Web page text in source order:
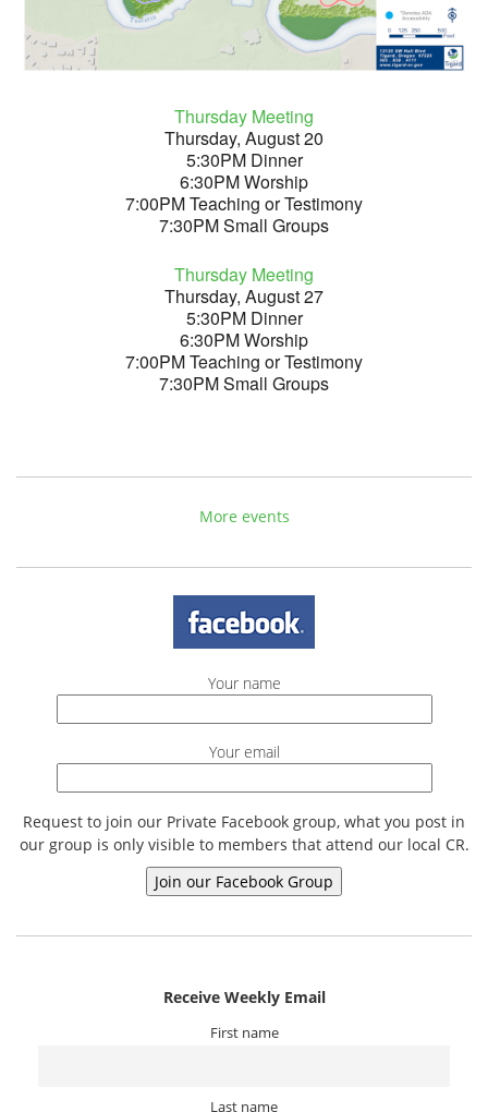
Thursday Meeting
Thursday, August 20
5:30PM Dinner
6:30PM Worship
7:00PM Teaching or Testimony
7:30PM Small Groups
Thursday Meeting
Thursday, August 27
5:30PM Dinner
6:30PM Worship
7:00PM Teaching or Testimony
7:30PM Small Groups
More events
Your name
Your email
Request to join our Private Facebook group, what you post in
our group is only visible to members that attend our local CR.
Receive Weekly Email
First name
Last name